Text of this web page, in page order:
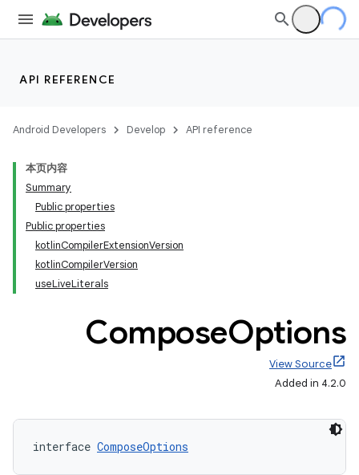
API REFERENCE
Android Developers Develop API reference
本页内容
Summary
Public properties
Public properties
kotlinCompilerExtensionVersion
kotlinCompilerVersion
useLiveLiterals
ComposeOptions
View Source
Added in 4.2.0
interface ComposeOptions